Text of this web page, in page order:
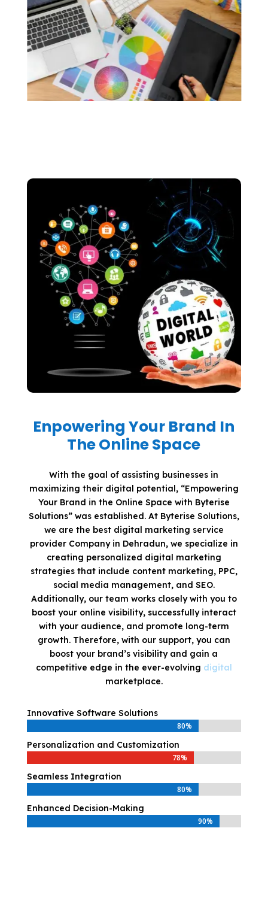
custom logos that resonate with the soul of
your brand.. We make sure that your logos are
made without the use of any generative AI.
Enpowering Your Brand In
The Online Space
With the goal of assisting businesses in
maximizing their digital potential, “Empowering
Your Brand in the Online Space with Byterise
Solutions” was established. At Byterise Solutions,
we are the best digital marketing service
provider Company in Dehradun, we specialize in
creating personalized digital marketing
strategies that include content marketing, PPC,
social media management, and SEO.
Additionally, our team works closely with you to
boost your online visibility, successfully interact
with your audience, and promote long-term
growth. Therefore, with our support, you can
boost your brand’s visibility and gain a
competitive edge in the ever-evolving digital
marketplace.
Innovative Software Solutions
80%
80%
Personalization and Customization
78%
78%
Seamless Integration
80%
80%
Enhanced Decision-Making
90%
90%